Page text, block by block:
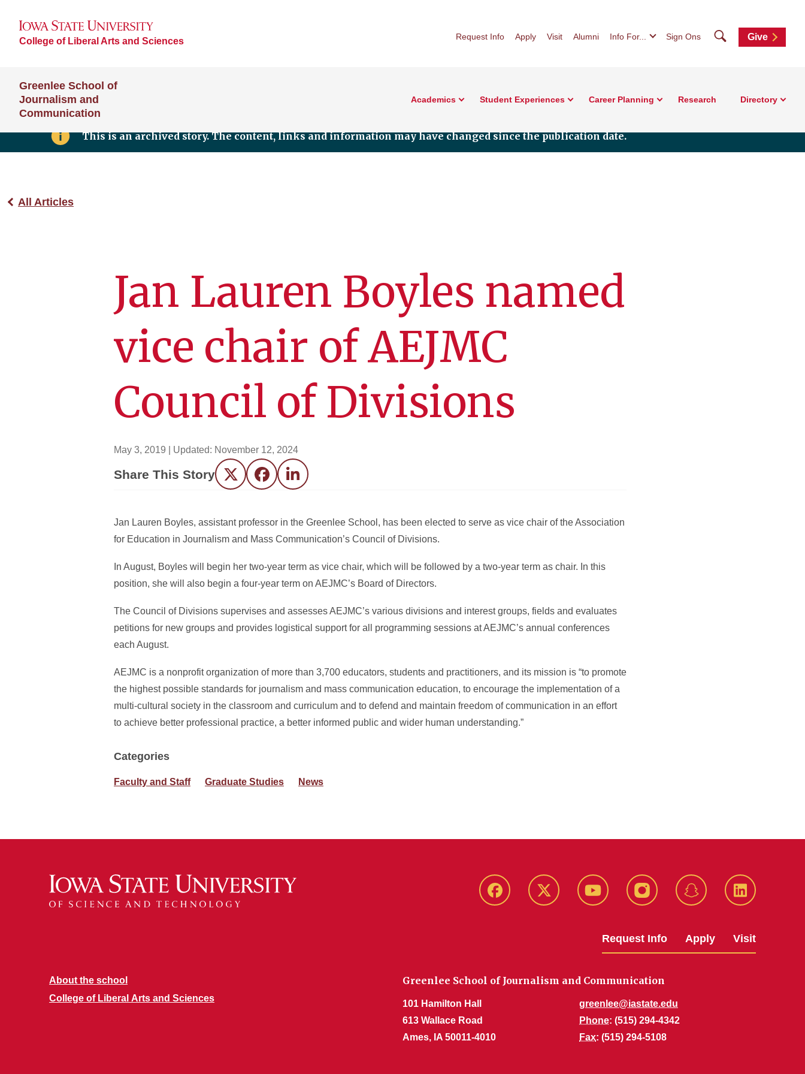
College of Liberal Arts and Sciences Request Info Apply Visit Alumni Info For... Sign Ons SearchGive
Greenlee School of
Journalism and
Communication
Academics Student Experiences Career Planning Research Directory
This is an archived story. The content, links and information may have changed since the publication date.
All Articles
Jan Lauren Boyles named
vice chair of AEJMC
Council of Divisions
May 3, 2019 | Updated: November 12, 2024
Share This Story Twitter FacebookLinkedIn
Jan Lauren Boyles, assistant professor in the Greenlee School, has been elected to serve as vice chair of the Association
for Education in Journalism and Mass Communication’s Council of Divisions.
In August, Boyles will begin her two-year term as vice chair, which will be followed by a two-year term as chair. In this
position, she will also begin a four-year term on AEJMC’s Board of Directors.
The Council of Divisions supervises and assesses AEJMC’s various divisions and interest groups, fields and evaluates
petitions for new groups and provides logistical support for all programming sessions at AEJMC’s annual conferences
each August.
AEJMC is a nonprofit organization of more than 3,700 educators, students and practitioners, and its mission is “to promote
the highest possible standards for journalism and mass communication education, to encourage the implementation of a
multi-cultural society in the classroom and curriculum and to defend and maintain freedom of communication in an effort
to achieve better professional practice, a better informed public and wider human understanding.”
Categories
Faculty and Staff Graduate Studies News
Facebook Twitter YouTube Instagram Snapchat LinkedIn
Request Info Apply Visit
About the school
College of Liberal Arts and Sciences
Greenlee School of Journalism and Communication
101 Hamilton Hall
613 Wallace Road
Ames, IA 50011-4010
greenlee@iastate.edu
Phone: (515) 294-4342
Fax: (515) 294-5108